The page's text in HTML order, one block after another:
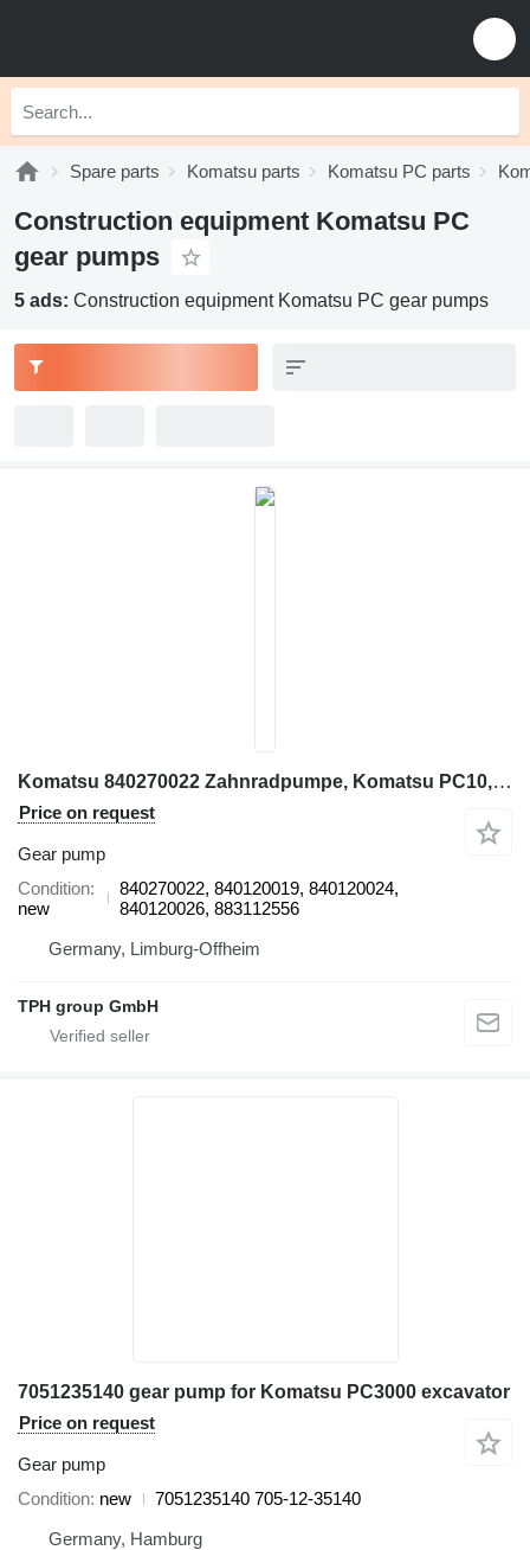
Spare parts Komatsu parts Komatsu PC parts
Construction equipment Komatsu PC
gear pumps
5 ads: Construction equipment Komatsu PC gear pumps
Komatsu 840270022 Zahnradpumpe, Komatsu PC10, PC20, PC20-7 gear pump for Komatsu PC10, PC20, PC20-7 mini excavator
Price on request
Gear pump
Condition
new
840270022, 840120019, 840120024,
840120026, 883112556
Germany, Limburg-Offheim
TPH group GmbH
7051235140 gear pump for Komatsu PC3000 excavator
Price on request
Gear pump
Condition new
7051235140 705-12-35140
Germany, Hamburg